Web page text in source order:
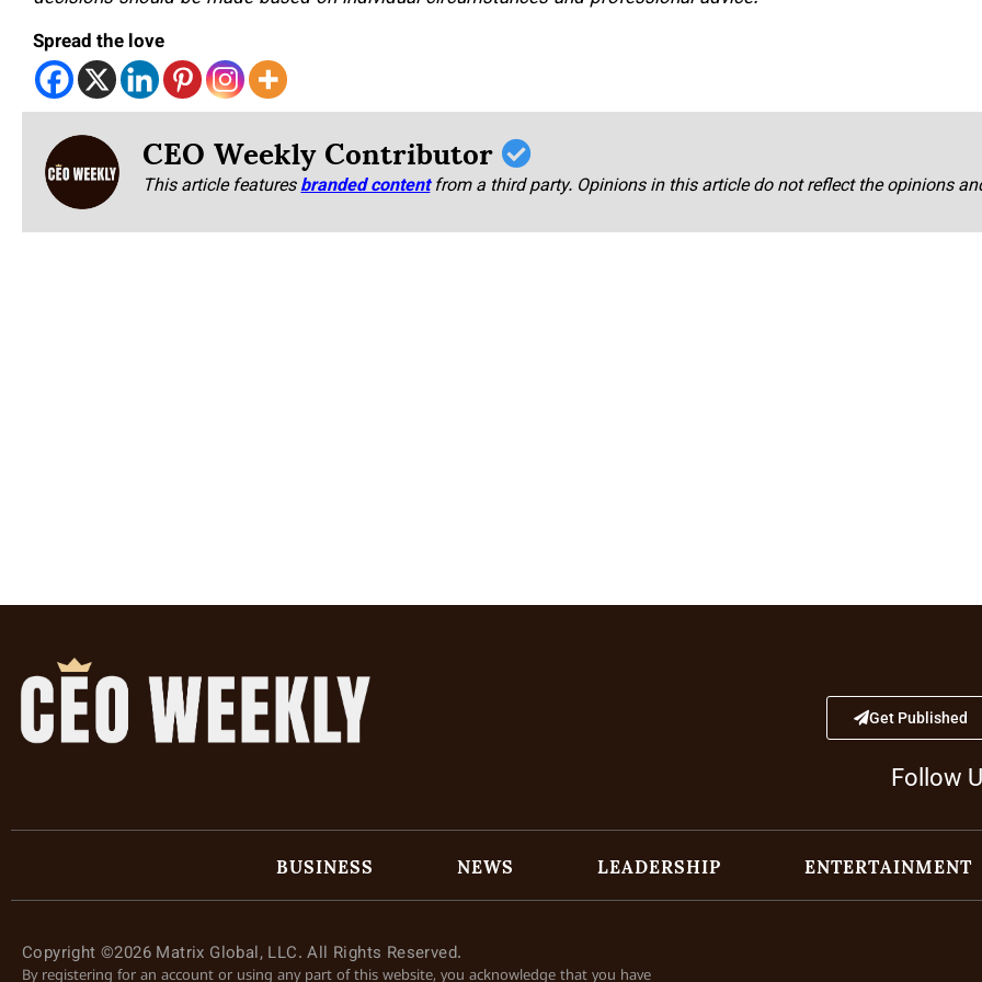
Spread the love
CEO Weekly Contributor
This article featuresbranded content from a third party. Opinions in this article do not reflect the opinions
Get Published
Follow
BUSINESS NEWS LEADERSHIP ENTERTAINMENT
Copyright ©2026 Matrix Global, LLC. All Rights Reserved.
By registering for an account or using any part of this website, you acknowledge that you have